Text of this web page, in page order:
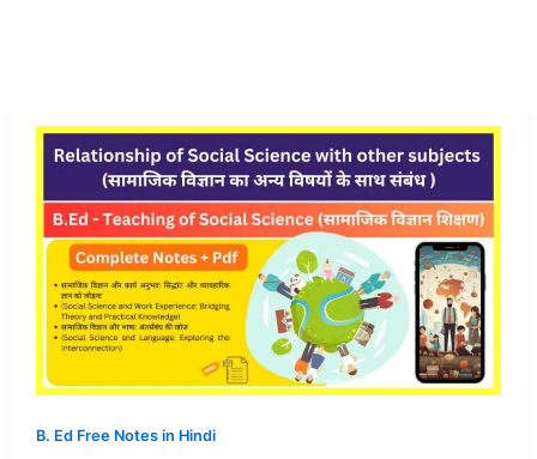
B. Ed Free Notes in Hindi